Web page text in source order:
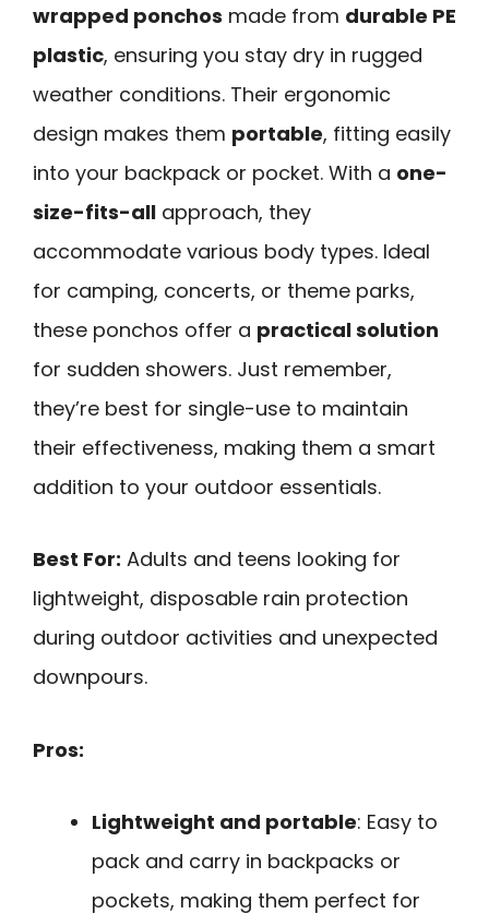
wrapped ponchos made from durable PE
plastic, ensuring you stay dry in rugged
weather conditions. Their ergonomic
design makes them portable, fitting easily
into your backpack or pocket. With a one-
size-fits-all approach, they
accommodate various body types. Ideal
for camping, concerts, or theme parks,
these ponchos offer a practical solution
for sudden showers. Just remember,
they’re best for single-use to maintain
their effectiveness, making them a smart
addition to your outdoor essentials.
Best For: Adults and teens looking for
lightweight, disposable rain protection
during outdoor activities and unexpected
downpours.
Pros:
Lightweight and portable: Easy to
pack and carry in backpacks or
pockets, making them perfect for